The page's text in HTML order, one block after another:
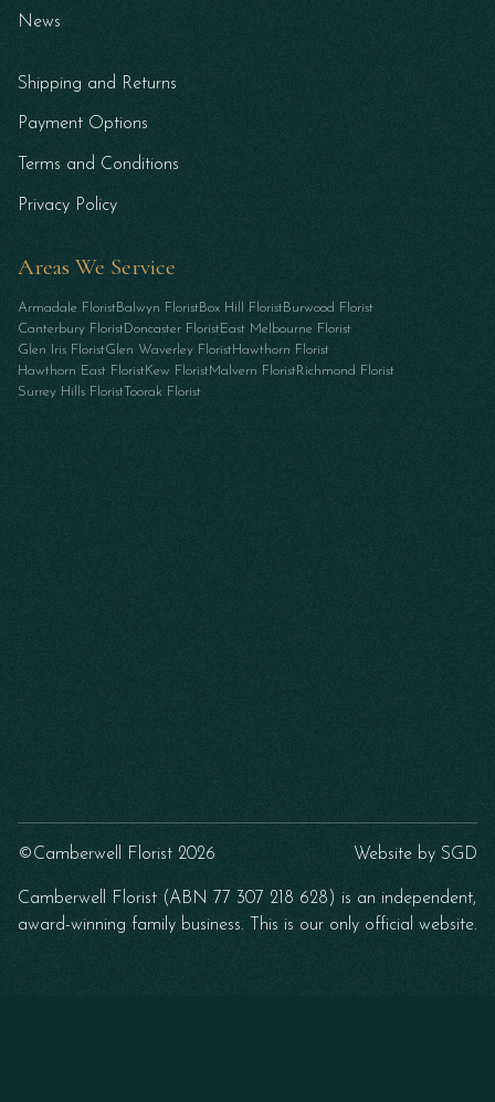
News
Shipping and Returns
Payment Options
Terms and Conditions
Privacy Policy
Areas We Service
Armadale FloristBalwyn FloristBox Hill FloristBurwood Florist
Canterbury FloristDoncaster FloristEast Melbourne Florist
Glen Iris FloristGlen Waverley FloristHawthorn Florist
Hawthorn East FloristKew FloristMalvern FloristRichmond Florist
Surrey Hills FloristToorak Florist
©Camberwell Florist 2026 Website by SGD
Camberwell Florist (ABN 77 307 218 628) is an independent,
award-winning family business. This is our only official website.